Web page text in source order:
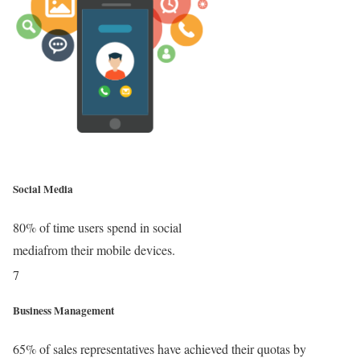
Social Media
80% of time users spend in social
mediafrom their mobile devices.
Business Management
65% of sales representatives have achieved their quotas by